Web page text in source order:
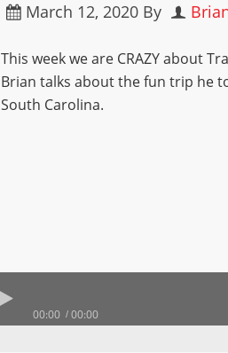
March 12, 2020 By
This week we are CRAZY about
Brian talks about the fun trip he
South Carolina.
00:00 00:00